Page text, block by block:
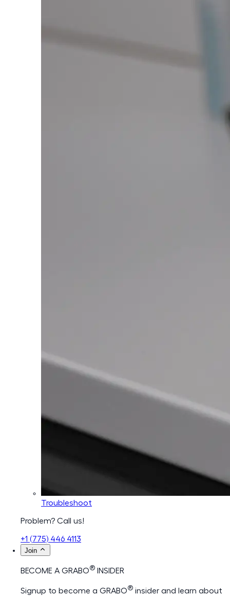
Troubleshoot
Problem? Call us!
+1 (775) 446 4113
Join
BECOME A GRABO® INSIDER
Signup to become a GRABO® insider and learn about